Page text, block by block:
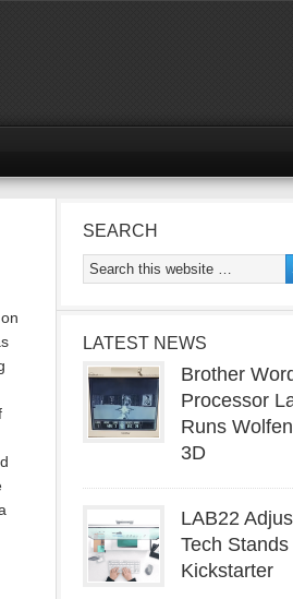
SEARCH
LATEST NEWS
Brother
Processor
Runs
3D
LAB22
Tech Stands
Kickstarter